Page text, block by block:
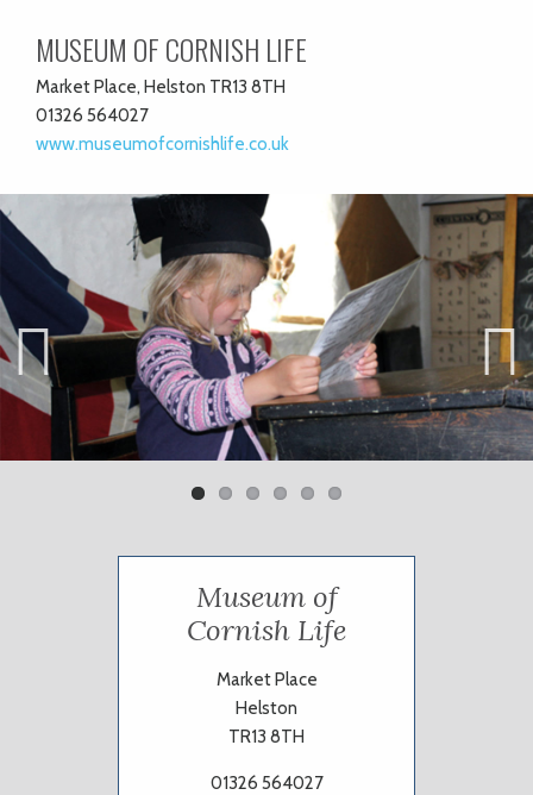
MUSEUM OF CORNISH LIFE
Market Place, Helston TR13 8TH
01326 564027
www.museumofcornishlife.co.uk
Previ
Next
Museum of
Cornish Life
Market Place
Helston
TR13 8TH
01326 564027